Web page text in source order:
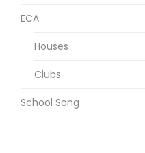
ECA
Houses
Clubs
School Song